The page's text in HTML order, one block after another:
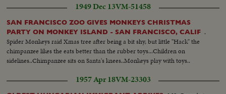
1949 Dec 13VM-51458
SAN FRANCISCO ZOO GIVES MONKEYS CHRISTMAS
PARTY ON MONKEY ISLAND - SAN FRANCISCO, CALIF .
Spider Monkeys raid Xmas tree after being a bit shy, but little "Hack" the
chimpanzee likes the eats better than the rubber toys...Children on
sidelines..Chimpanzee sits on Santa's knees..Monkeys play with toys..
1957 Apr 18VM-23303